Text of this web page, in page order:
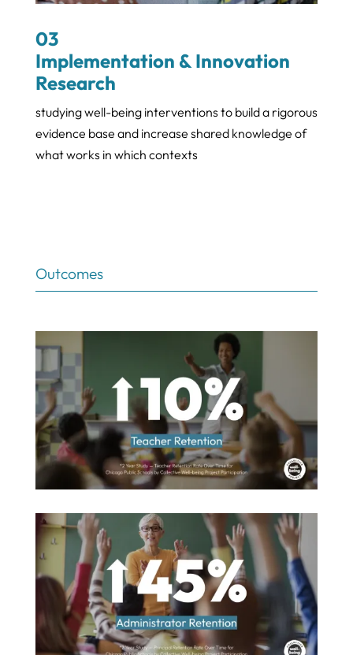
03
Implementation & Innovation
Research
studying well-being interventions to build a rigorous
evidence base and increase shared knowledge of
what works in which contexts
Outcomes